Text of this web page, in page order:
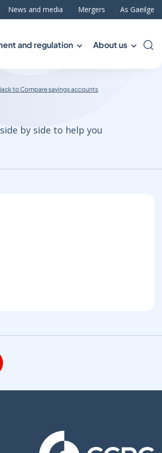
News and media Mergers As Gaeilge
and regulation About us
to Compare savings accounts
by side to help you